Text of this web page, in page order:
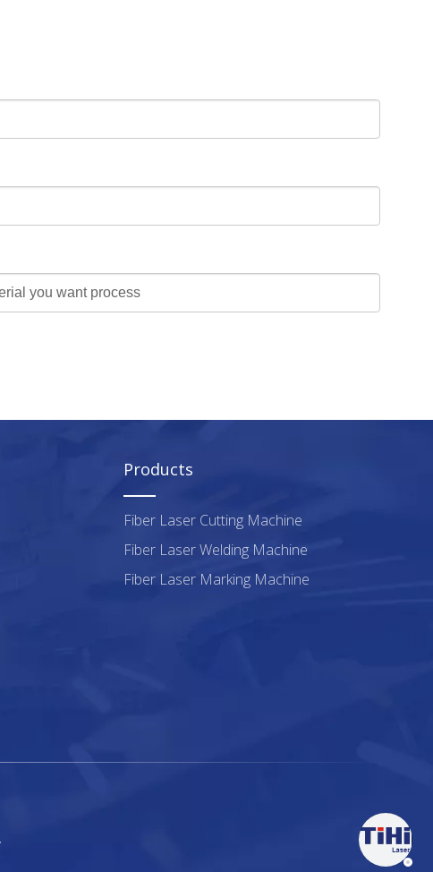
Products
Fiber Laser Cutting Machine
Fiber Laser Welding Machine
Fiber Laser Marking Machine